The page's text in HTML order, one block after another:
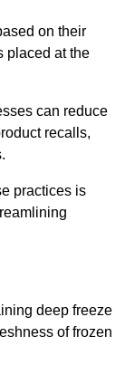
on their
placed at the
can reduce
recalls,
practices is
deep freeze
of frozen